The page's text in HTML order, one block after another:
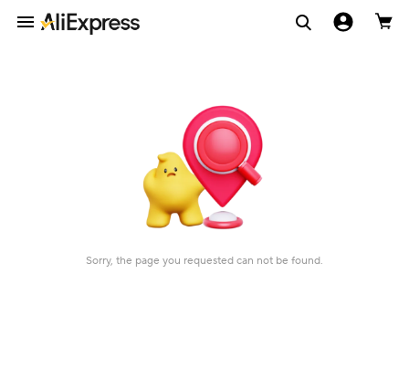
Sorry, the page you requested can not be found.